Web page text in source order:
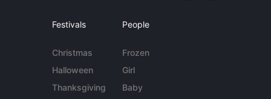
Festivals
Christmas
Halloween
Thanksgiving
People
Frozen
Girl
Baby